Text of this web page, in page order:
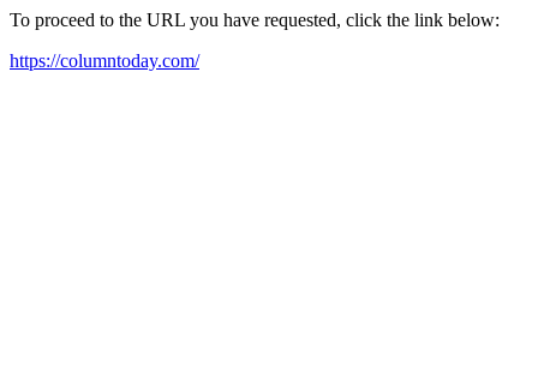
To proceed to the URL you have requested, click the link below:
https://columntoday.com/